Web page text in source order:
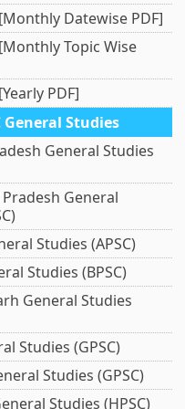
Datewise PDF]
Topic Wise
PDF]
General Studies
General Studies
General
Studies (APSC)
Studies (BPSC)
General Studies
Studies (GPSC)
Studies (GPSC)
Studies (HPSC)